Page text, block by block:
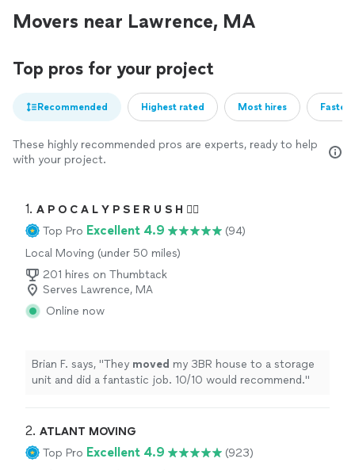
Movers near Lawrence, MA
Top pros for your project
Recommended Highest rated Most hires
These highly recommended pros are experts, ready to help
with your project.
1. A P O C A L Y P S E R U S H 🏴‍☠️
Top Pro Excellent 4.9
(94)
Local Moving (under 50 miles)
201 hires on Thumbtack
Serves Lawrence, MA
Online now
Brian F. says, "They moved my 3BR house to a storage
unit and did a fantastic job. 10/10 would recommend."
2. ATLANT MOVING
Top Pro Excellent 4.9
(923)